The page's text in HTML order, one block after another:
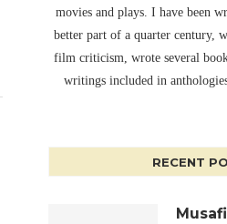
movies and plays. I have been
better part of a quarter century,
film criticism, wrote several
writings included in
RECENT